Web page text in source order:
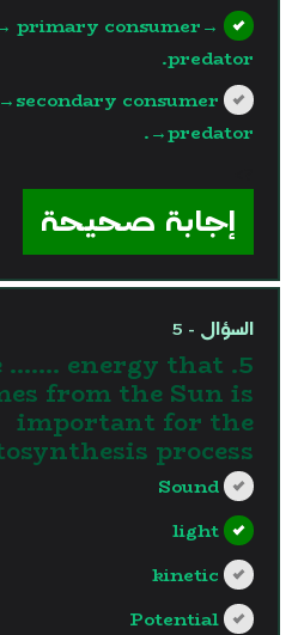
primary consumer→
predator.
consumer
→predator.
إجابة صحيحة
السؤال - 5
....... energy that
from the Sun is
important for the
process.
Sound
light
kinetic
Potential